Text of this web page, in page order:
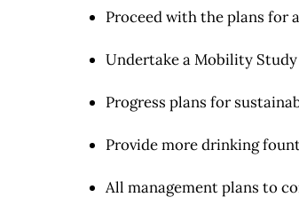
Proceed with the plans for
Undertake a Mobility
Progress plans for
Provide more drinking
All management plans to